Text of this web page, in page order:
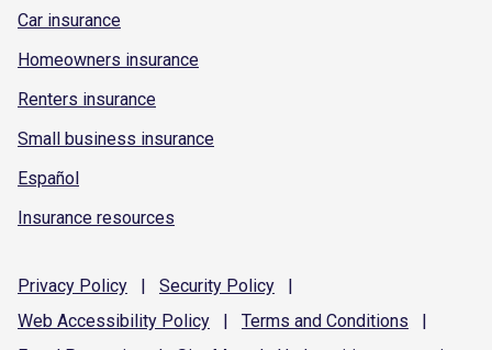
Car insurance
Homeowners insurance
Renters insurance
Small business insurance
Español
Insurance resources
Privacy Policy | Security Policy
|
Web Accessibility Policy | Terms and Conditions
|